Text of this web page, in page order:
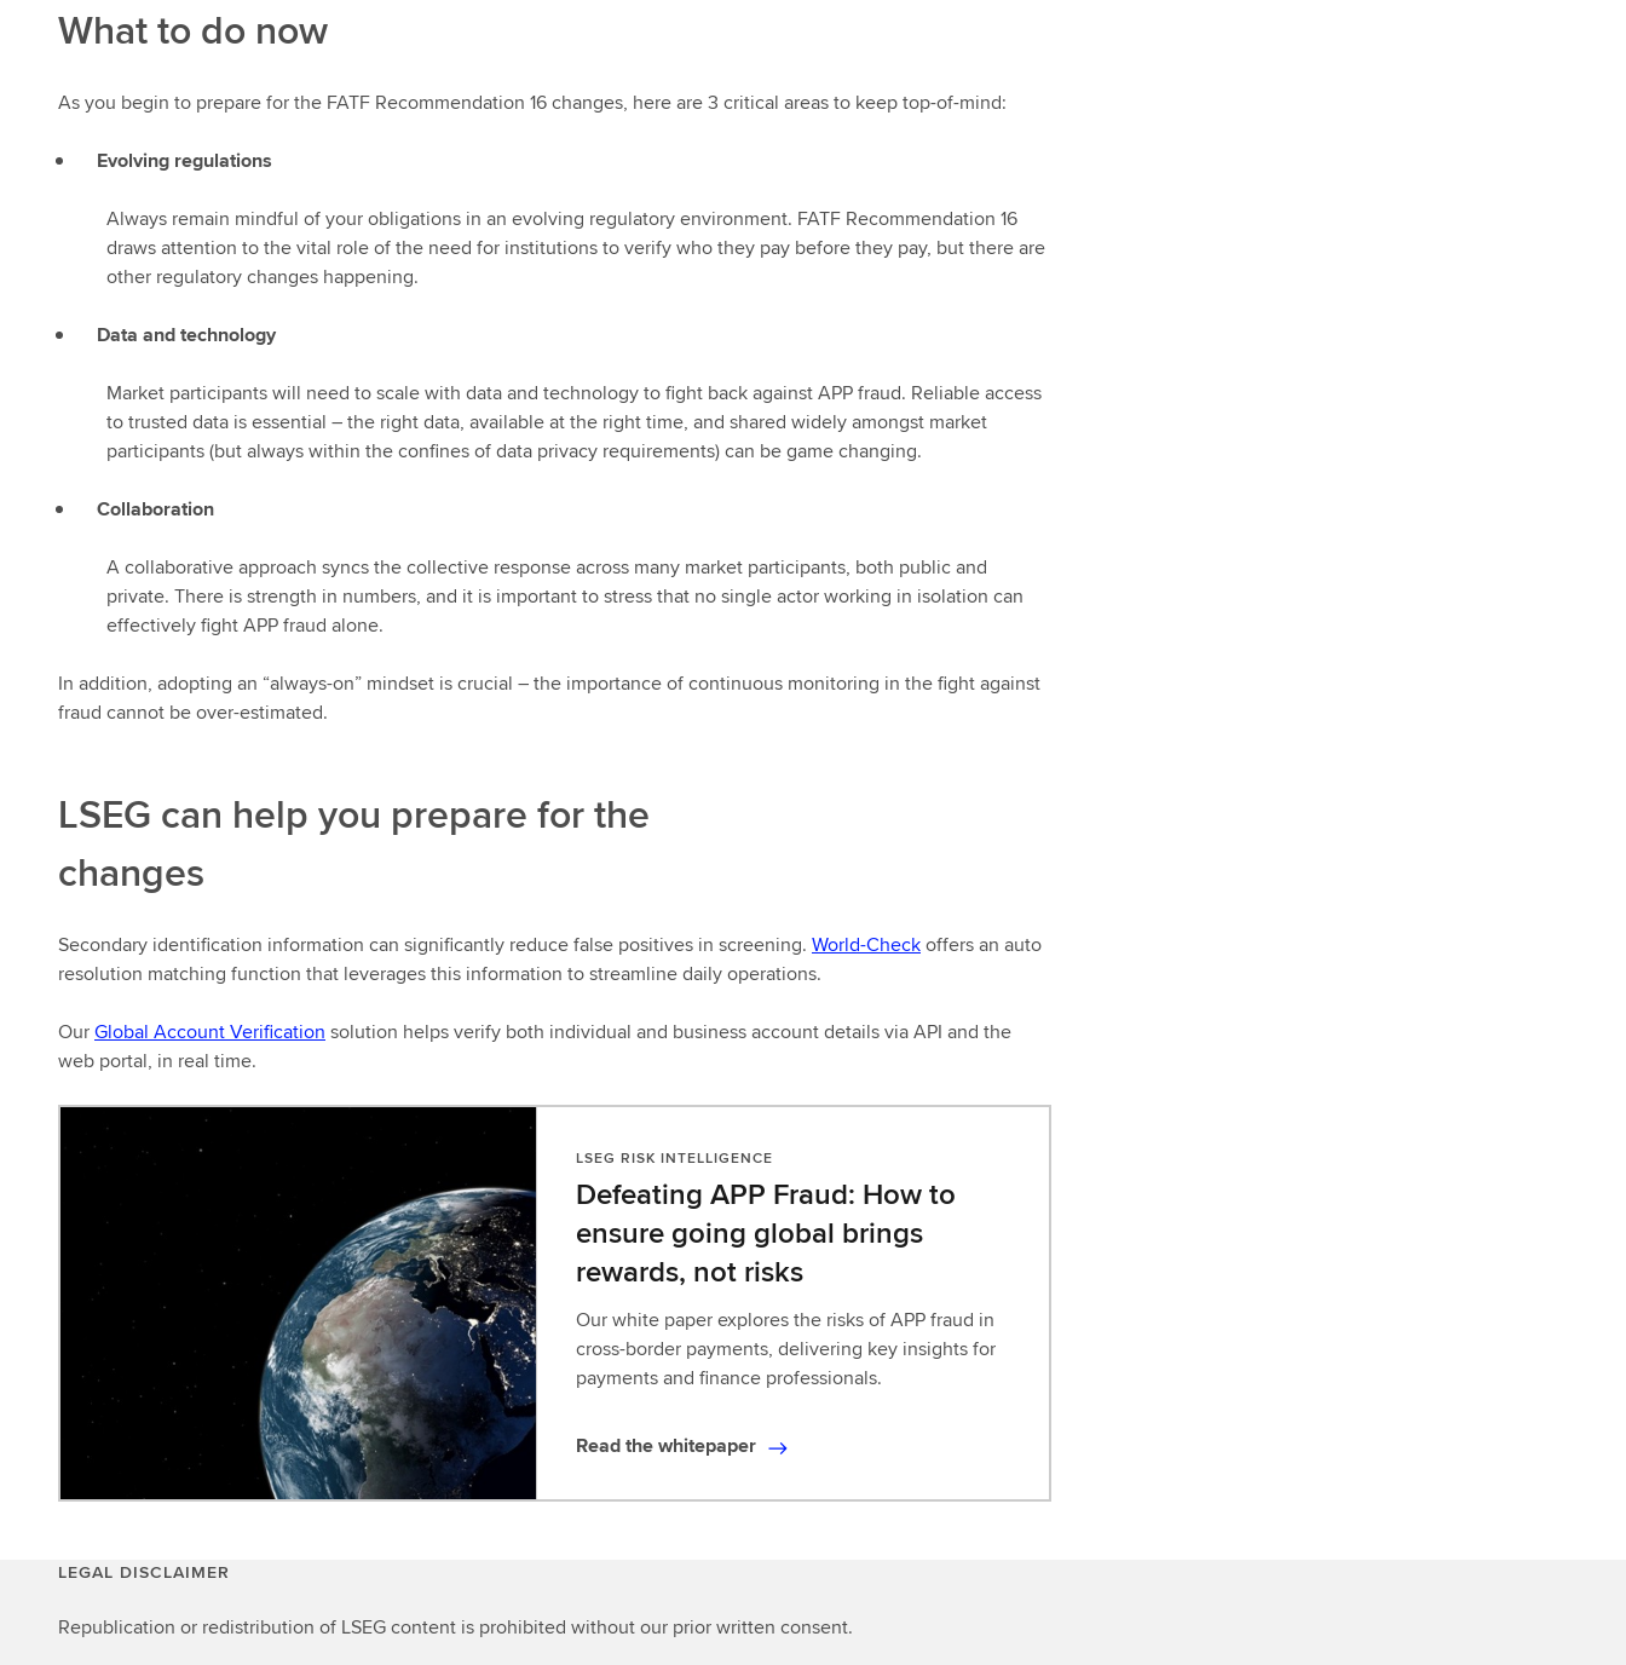
What to do now
As you begin to prepare for the FATF Recommendation 16 changes, here are 3 critical areas to keep top-of-mind:
Evolving regulations
Always remain mindful of your obligations in an evolving regulatory environment. FATF Recommendation 16
draws attention to the vital role of the need for institutions to verify who they pay before they pay, but there are
other regulatory changes happening.
Data and technology
Market participants will need to scale with data and technology to fight back against APP fraud. Reliable access
to trusted data is essential – the right data, available at the right time, and shared widely amongst market
participants (but always within the confines of data privacy requirements) can be game changing.
Collaboration
A collaborative approach syncs the collective response across many market participants, both public and
private. There is strength in numbers, and it is important to stress that no single actor working in isolation can
effectively fight APP fraud alone.
In addition, adopting an “always-on” mindset is crucial – the importance of continuous monitoring in the fight against
fraud cannot be over-estimated.
LSEG can help you prepare for the
changes
Secondary identification information can significantly reduce false positives in screening. World-Checkoffers an auto
resolution matching function that leverages this information to streamline daily operations.
OurGlobal Account Verification solution helps verify both individual and business account details via API and the
web portal, in real time.
LSEG RISK INTELLIGENCE
Defeating APP Fraud: How to
ensure going global brings
rewards, not risks​
Our white paper explores the risks of APP fraud in
cross-border payments, delivering key insights for
payments and finance professionals.
R
e
Read the whitepaper
LEGAL DISCLAIMER
Republication or redistribution of LSEG content is prohibited without our prior written consent.